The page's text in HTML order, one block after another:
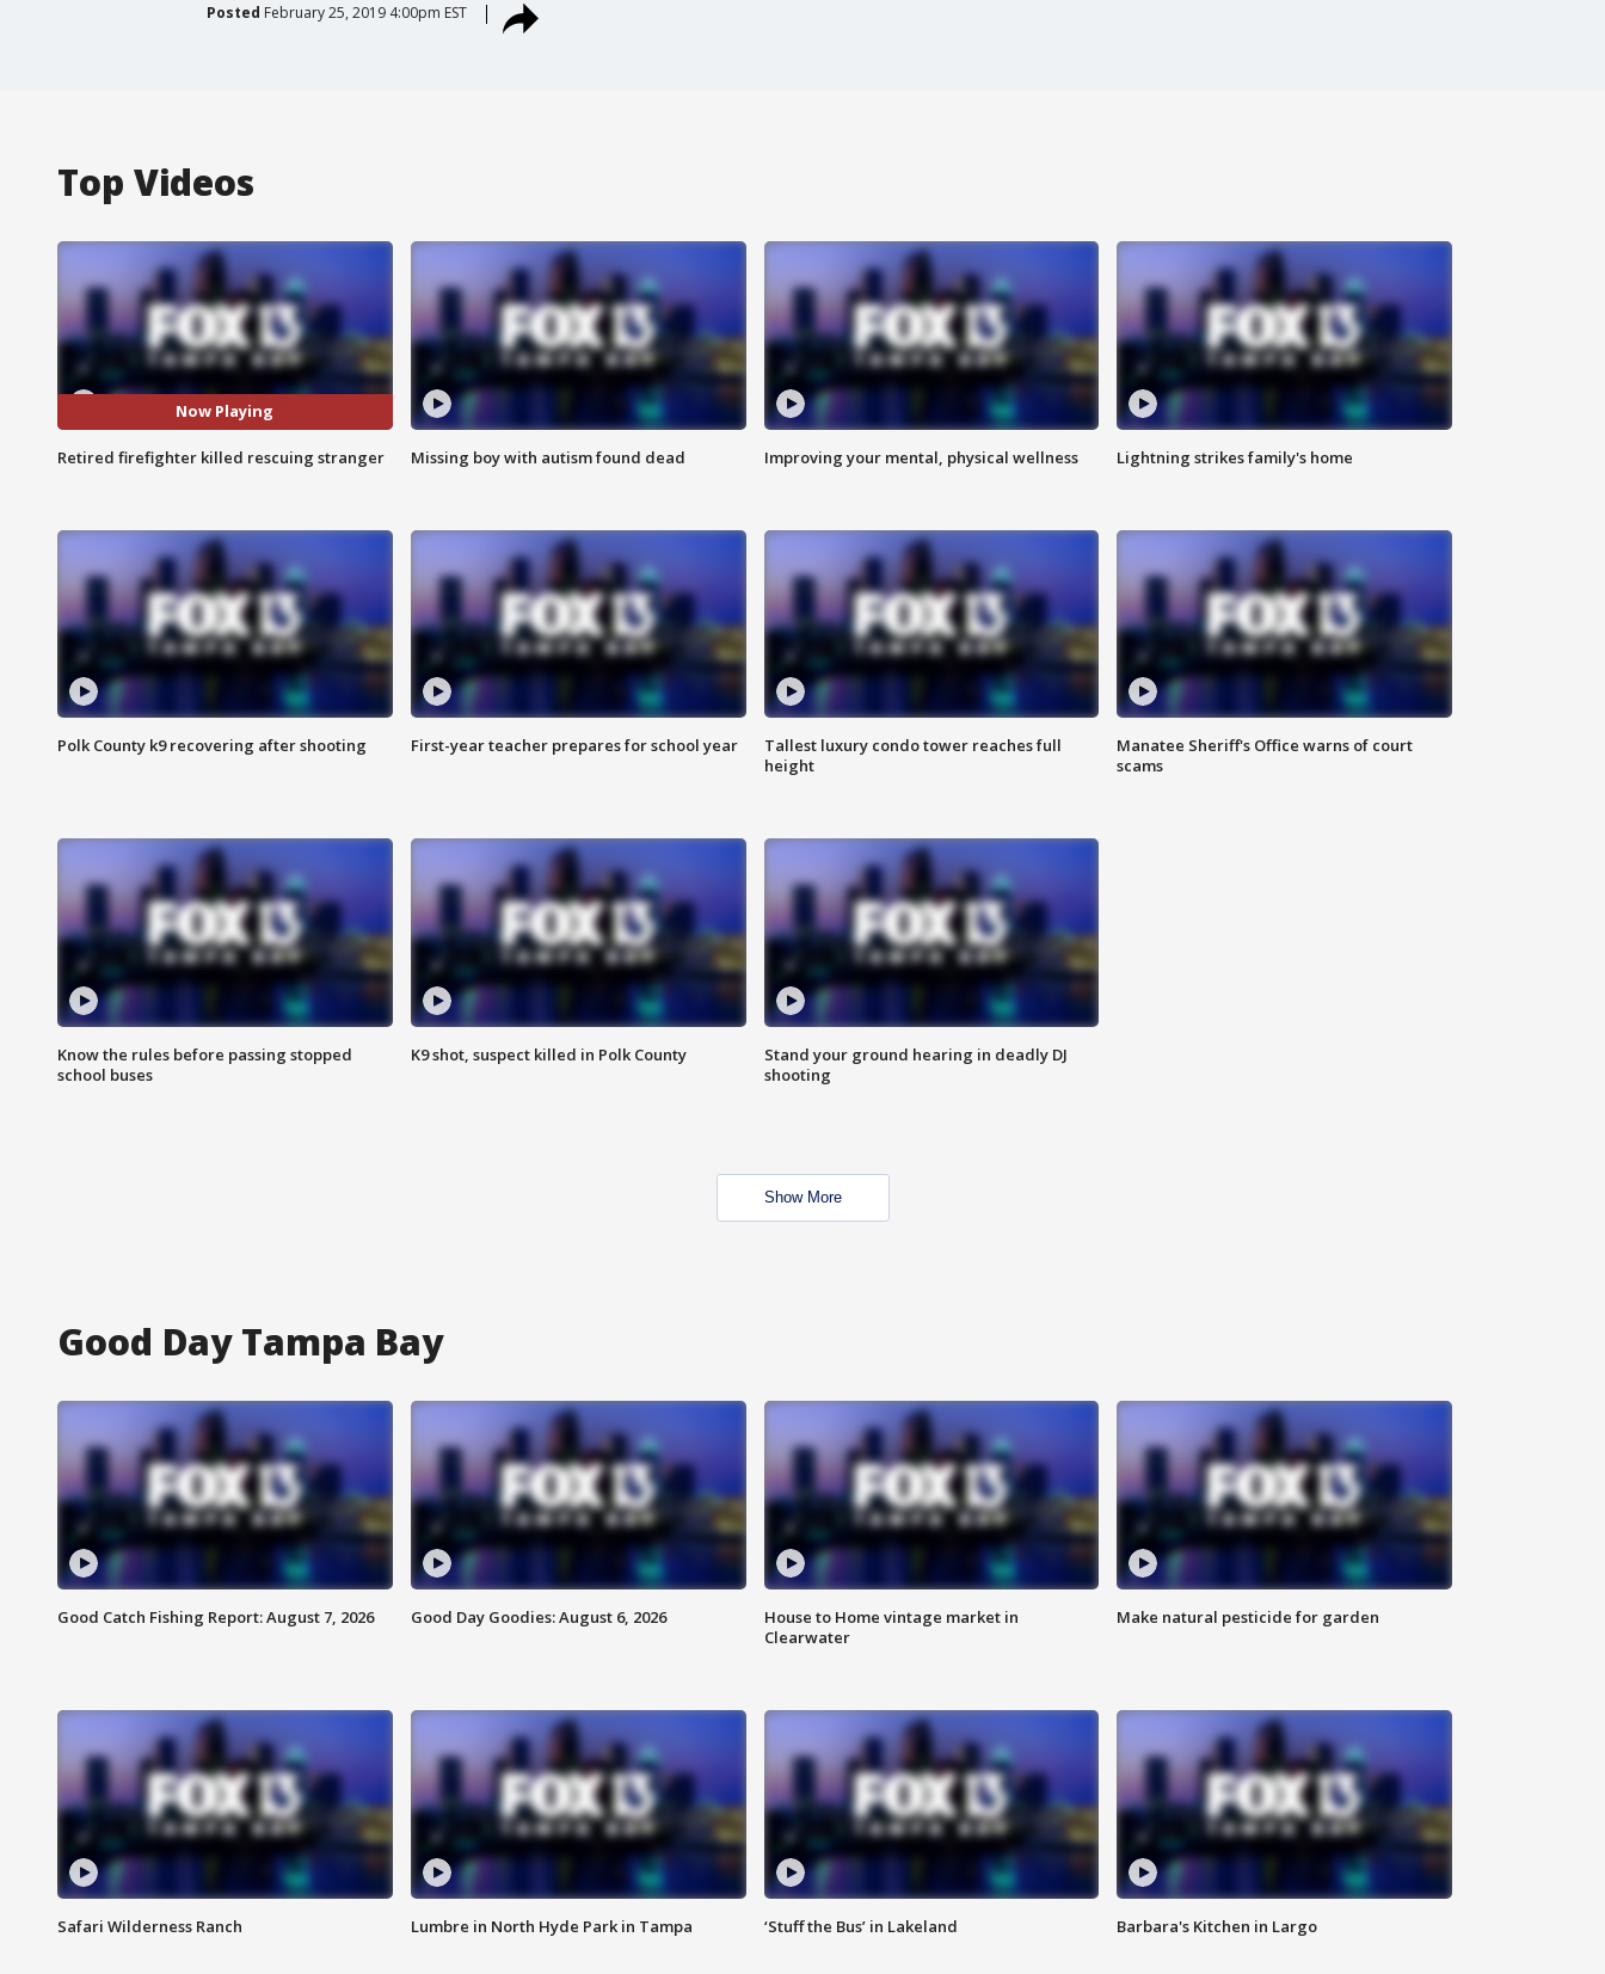
Posted February 25, 2019 4:00pm EST
Top Videos
Now Playing
Retired firefighter killed rescuing stranger Missing boy with autism found dead Improving your mental, physical wellness Lightning strikes family's home
Polk County k9 recovering after shooting First-year teacher prepares for school year
Tallest luxury condo tower reaches full
height
Manatee Sheriff's Office warns of court
scams
Know the rules before passing stopped
school buses
K9 shot, suspect killed in Polk County
Stand your ground hearing in deadly DJ
shooting
Show More
Good Day Tampa Bay
Good Catch Fishing Report: August 7, 2026 Good Day Goodies: August 6, 2026
House to Home vintage market in
Clearwater
Make natural pesticide for garden
Safari Wilderness Ranch Lumbre in North Hyde Park in Tampa ‘Stuff the Bus’ in Lakeland Barbara's Kitchen in Largo